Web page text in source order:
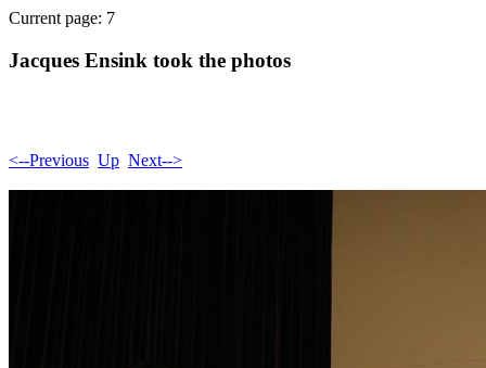
Current page: 7
Jacques Ensink took the photos
<--Previous Up Next-->